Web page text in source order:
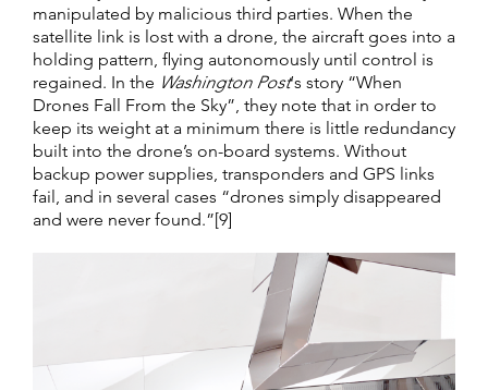
manipulated by malicious third parties. When the
satellite link is lost with a drone, the aircraft goes into a
holding pattern, flying autonomously until control is
regained. In the Washington Post‘s story “When
Drones Fall From the Sky”, they note that in order to
keep its weight at a minimum there is little redundancy
built into the drone’s on-board systems. Without
backup power supplies, transponders and GPS links
fail, and in several cases “drones simply disappeared
and were never found.”[9]